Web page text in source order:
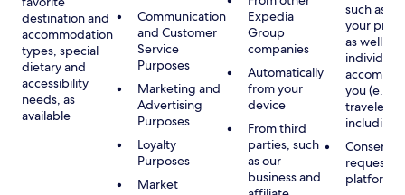
destination and
accommodation
types, special
dietary and
accessibility
needs, as
available
Communication
and Customer
Service
Purposes
Marketing and
Advertising
Purposes
Loyalty
Purposes
Market
Expedia
Group
companies
Automatically
from your
device
From third
parties, such
as our
business and
such as
your
as well as
individuals
you (e.g.,
travelers,
including
Consent,
platform